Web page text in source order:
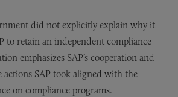
did not explicitly explain why it
to retain an independent compliance
emphasizes SAP’s cooperation and
SAP took aligned with the
on compliance programs.